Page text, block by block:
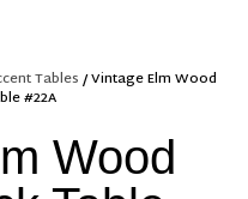
Tables / Vintage Elm Wood
#22A
Wood